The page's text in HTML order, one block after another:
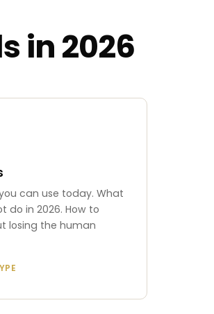
in 2026
can use today. What
do in 2026. How to
losing the human